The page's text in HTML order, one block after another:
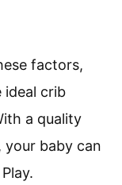
factors,
ideal crib
a quality
baby can